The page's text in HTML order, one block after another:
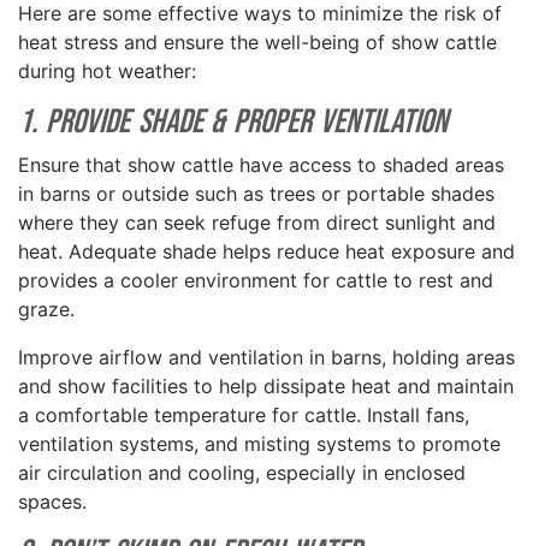
Here are some effective ways to minimize the risk of
heat stress and ensure the well-being of show cattle
during hot weather:
1. Provide Shade & Proper Ventilation
Ensure that show cattle have access to shaded areas
in barns or outside such as trees or portable shades
where they can seek refuge from direct sunlight and
heat. Adequate shade helps reduce heat exposure and
provides a cooler environment for cattle to rest and
graze.
Improve airflow and ventilation in barns, holding areas
and show facilities to help dissipate heat and maintain
a comfortable temperature for cattle. Install fans,
ventilation systems, and misting systems to promote
air circulation and cooling, especially in enclosed
spaces.